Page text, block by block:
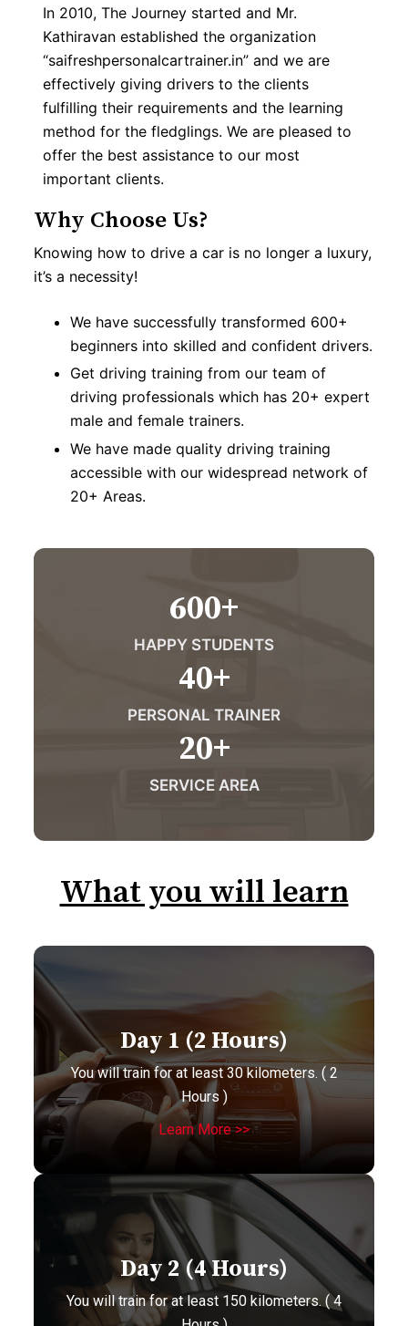
In 2010, The Journey started and Mr.
Kathiravan established the organization
“saifreshpersonalcartrainer.in” and we are
effectively giving drivers to the clients
fulfilling their requirements and the learning
method for the fledglings. We are pleased to
offer the best assistance to our most
important clients.
Why Choose Us?
Knowing how to drive a car is no longer a luxury,
it’s a necessity!
We have successfully transformed 600+
beginners into skilled and confident drivers.
Get driving training from our team of
driving professionals which has 20+ expert
male and female trainers.
We have made quality driving training
accessible with our widespread network of
20+ Areas.
600+
HAPPY STUDENTS
40+
PERSONAL TRAINER
20+
SERVICE AREA
What you will learn
Day 1 (2 Hours)
You will train for at least 30 kilometers. ( 2
Hours )
Learn More >>
Day 2 (4 Hours)
You will train for at least 150 kilometers. ( 4